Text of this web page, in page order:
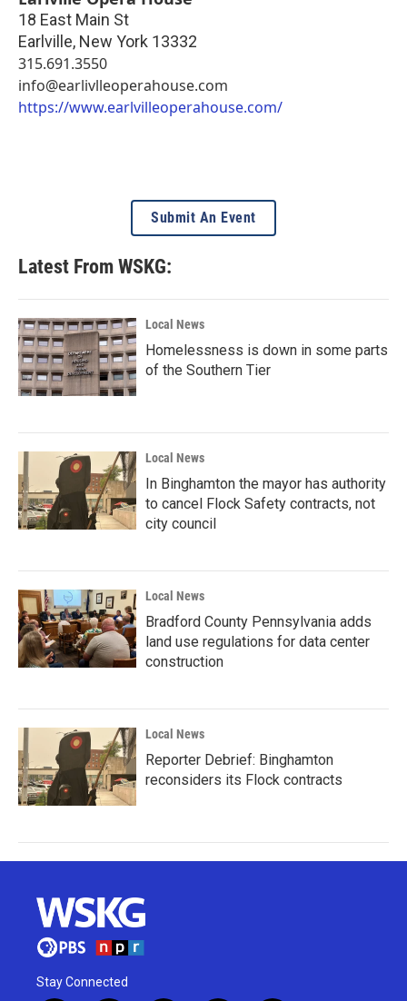
18 East Main St
Earlville, New York 13332
315.691.3550
info@earlivlleoperahouse.com
https://www.earlvilleoperahouse.com/
Submit An Event
Latest From WSKG:
Local News
Homelessness is down in some parts
of the Southern Tier
Local News
In Binghamton the mayor has authority
to cancel Flock Safety contracts, not
city council
Local News
Bradford County Pennsylvania adds
land use regulations for data center
construction
Local News
Reporter Debrief: Binghamton
reconsiders its Flock contracts
Stay Connected